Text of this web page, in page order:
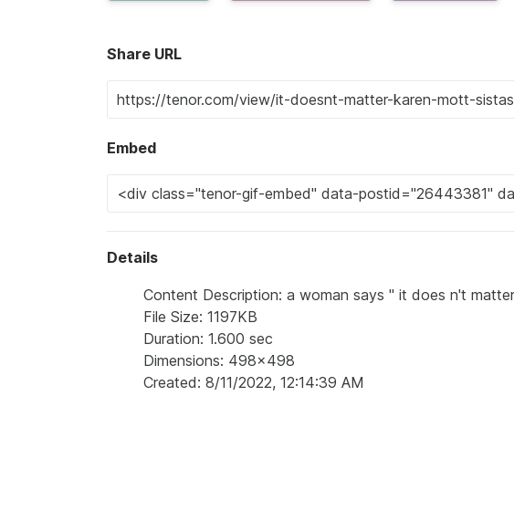
Share URL
Embed
Details
Content Description: a woman says " it does n't
File Size: 1197KB
Duration: 1.600 sec
Dimensions: 498x498
Created: 8/11/2022, 12:14:39 AM